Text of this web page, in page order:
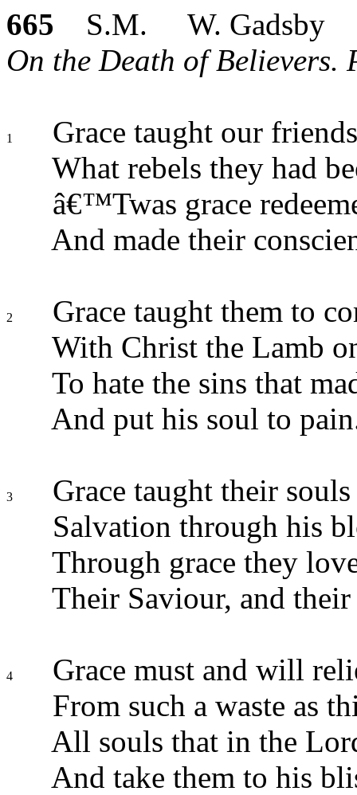
665 S.M. W. Gadsby
On the Death of Believers.
1
Grace taught our
What rebels they had
â€™Twas grace
And made their
2
Grace taught them to
With Christ the Lamb
To hate the sins that
And put his soul to
3
Grace taught their
Salvation through his
Through grace they
Their Saviour, and
4
Grace must and will
From such a waste as
All souls that in the
And take them to his